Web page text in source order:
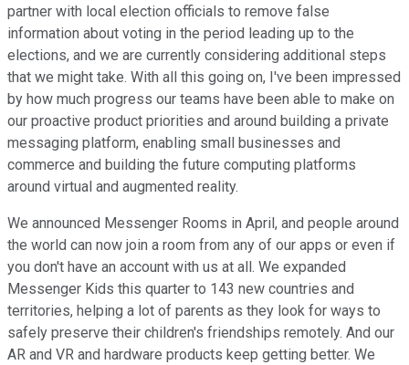
partner with local election officials to remove false
information about voting in the period leading up to the
elections, and we are currently considering additional steps
that we might take. With all this going on, I've been impressed
by how much progress our teams have been able to make on
our proactive product priorities and around building a private
messaging platform, enabling small businesses and
commerce and building the future computing platforms
around virtual and augmented reality.
We announced Messenger Rooms in April, and people around
the world can now join a room from any of our apps or even if
you don't have an account with us at all. We expanded
Messenger Kids this quarter to 143 new countries and
territories, helping a lot of parents as they look for ways to
safely preserve their children's friendships remotely. And our
AR and VR and hardware products keep getting better. We